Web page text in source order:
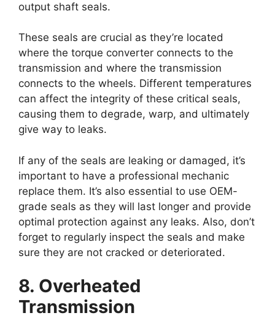
output shaft seals.
These seals are crucial as they’re located
where the torque converter connects to the
transmission and where the transmission
connects to the wheels. Different temperatures
can affect the integrity of these critical seals,
causing them to degrade, warp, and ultimately
give way to leaks.
If any of the seals are leaking or damaged, it’s
important to have a professional mechanic
replace them. It’s also essential to use OEM-
grade seals as they will last longer and provide
optimal protection against any leaks. Also, don’t
forget to regularly inspect the seals and make
sure they are not cracked or deteriorated.
8. Overheated
Transmission